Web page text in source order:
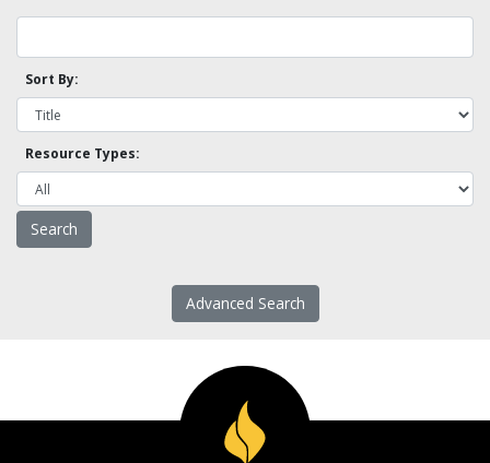
Sort By:
Resource Types:
Advanced Search